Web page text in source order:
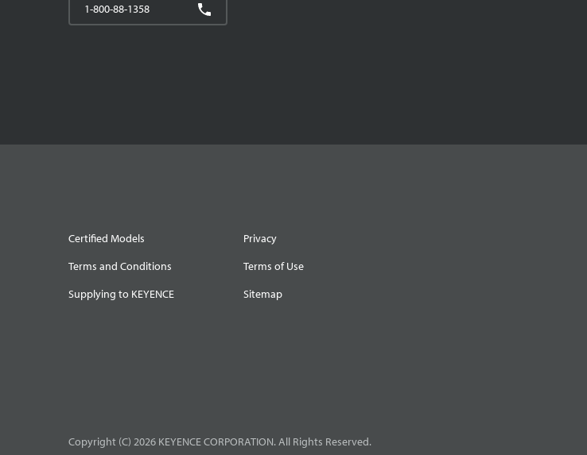
1-800-88-1358
Certified Models
Privacy
Terms and Conditions
Terms of Use
Supplying to KEYENCE
Sitemap
Copyright (C) 2026 KEYENCE CORPORATION. All Rights Reserved.